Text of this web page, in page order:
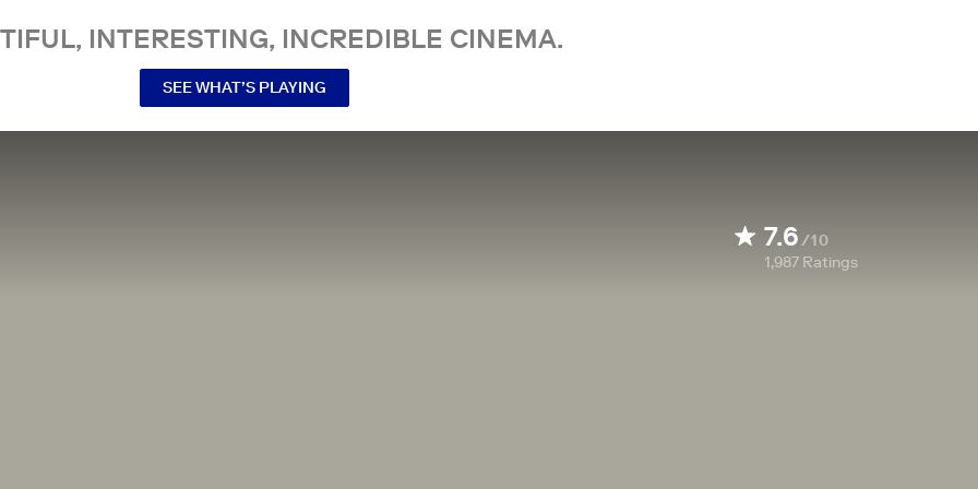
INTERESTING, INCREDIBLE CINEMA.
SEE WHAT’S PLAYING
7.6/10
1,987 Ratings